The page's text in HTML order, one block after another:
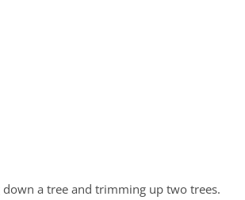
a tree and trimming up two trees.